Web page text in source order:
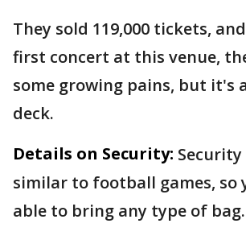
They sold 119,000 tickets,
first concert at this venue,
some growing pains, but it's
deck.
Details on Security:
similar to football games, so
able to bring any type of bag.